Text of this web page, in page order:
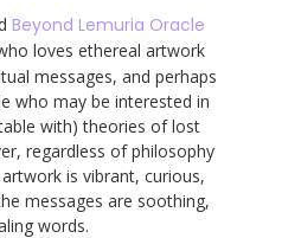
Beyond Lemuria Oracle
loves ethereal artwork
messages, and perhaps
who may be interested in
with) theories of lost
regardless of philosophy
is vibrant, curious,
messages are soothing,
words.